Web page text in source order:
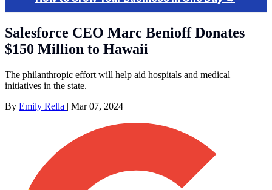
Salesforce CEO Marc Benioff Donates
$150 Million to Hawaii
The philanthropic effort will help aid hospitals and medical
initiatives in the state.
By Emily Rella | Mar 07, 2024